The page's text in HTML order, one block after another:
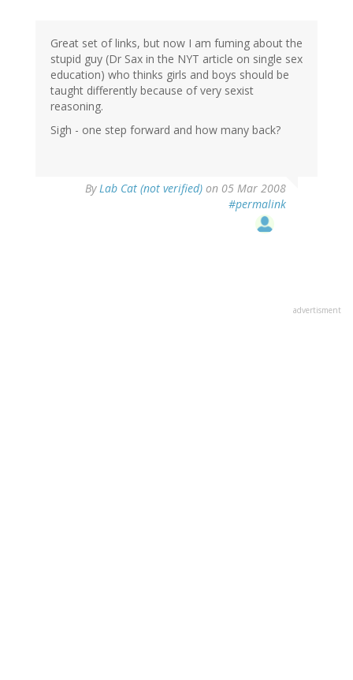
Great set of links, but now I am fuming about the
stupid guy (Dr Sax in the NYT article on single sex
education) who thinks girls and boys should be
taught differently because of very sexist
reasoning.
Sigh - one step forward and how many back?
ByLab Cat (not verified) on 05 Mar 2008
#permalink
advertisment